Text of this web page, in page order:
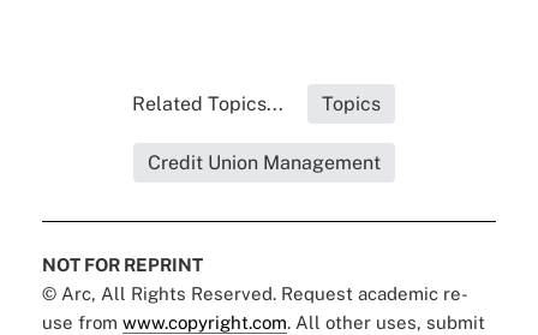
Related Topics... Topics
Credit Union Management
NOT FOR REPRINT
© Arc, All Rights Reserved. Request academic re-
use from www.copyright.com. All other uses, submit